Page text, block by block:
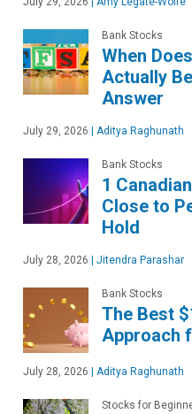
Bank Stocks
When
Actually
Answer
July 29, 2026 Aditya Raghunath
Bank Stocks
1
Close to
Hold
July 28, 2026 Jitendra Parashar
Bank Stocks
The Best
Approach
July 28, 2026 Aditya Raghunath
Stocks for